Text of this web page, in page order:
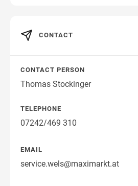
CONTACT
CONTACT PERSON
Thomas Stockinger
TELEPHONE
07242/469 310
EMAIL
service.wels@maximarkt.at